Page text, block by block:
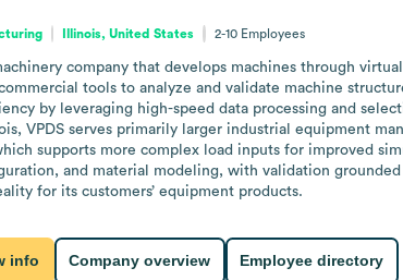
Illinois, United States 2-10 Employees
company that develops machines through
tools to analyze and validate machine
by leveraging high-speed data processing and
VPDS serves primarily larger industrial equipment
supports more complex load inputs for improved
and material modeling, with validation
for its customers’ equipment products.
info Company overview Employee directory